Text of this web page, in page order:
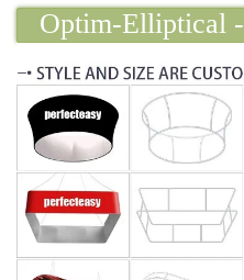
Optim-Elliptical